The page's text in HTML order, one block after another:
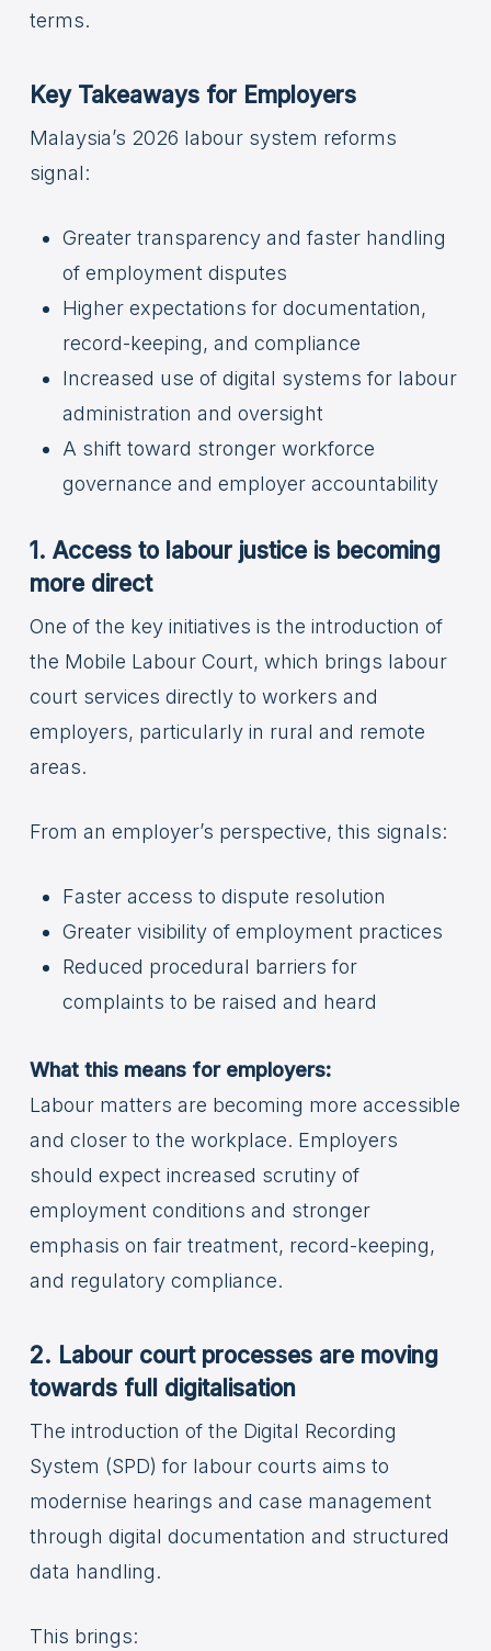
terms.
Key Takeaways for Employers
Malaysia’s 2026 labour system reforms
signal:
Greater transparency and faster handling
of employment disputes
Higher expectations for documentation,
record-keeping, and compliance
Increased use of digital systems for labour
administration and oversight
A shift toward stronger workforce
governance and employer accountability
1. Access to labour justice is becoming
more direct
One of the key initiatives is the introduction of
the Mobile Labour Court, which brings labour
court services directly to workers and
employers, particularly in rural and remote
areas.
From an employer’s perspective, this signals:
Faster access to dispute resolution
Greater visibility of employment practices
Reduced procedural barriers for
complaints to be raised and heard
What this means for employers:
Labour matters are becoming more accessible
and closer to the workplace. Employers
should expect increased scrutiny of
employment conditions and stronger
emphasis on fair treatment, record-keeping,
and regulatory compliance.
2. Labour court processes are moving
towards full digitalisation
The introduction of the Digital Recording
System (SPD) for labour courts aims to
modernise hearings and case management
through digital documentation and structured
data handling.
This brings: